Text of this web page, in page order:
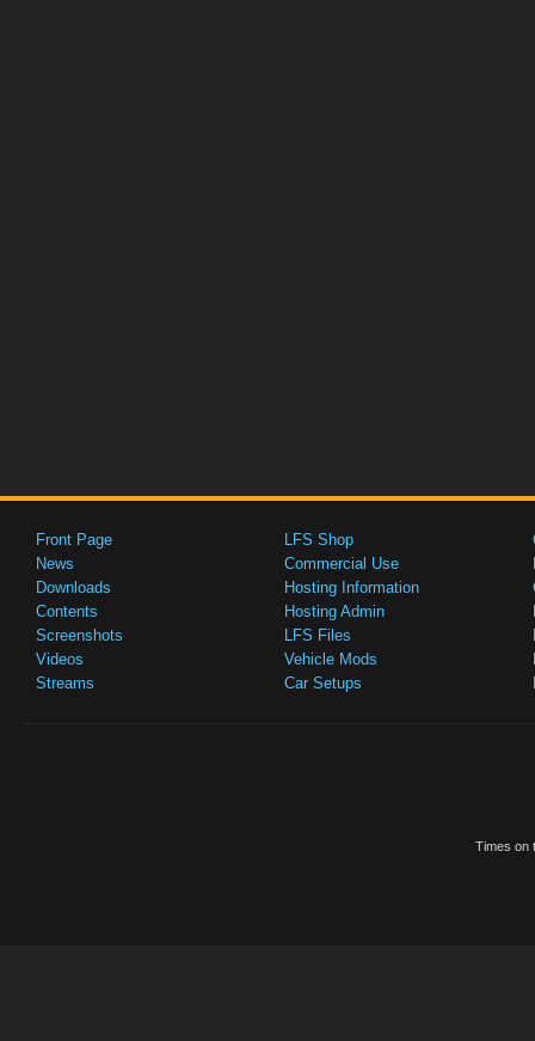
Front Page
News
Downloads
Contents
Screenshots
Videos
Streams
LFS Shop
Commercial Use
Hosting Information
Hosting Admin
LFS Files
Vehicle Mods
Car Setups
Times on